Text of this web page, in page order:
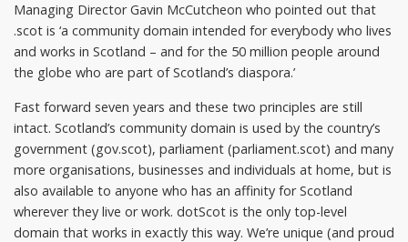
Managing Director Gavin McCutcheon who pointed out that
.scot is ‘a community domain intended for everybody who lives
and works in Scotland – and for the 50 million people around
the globe who are part of Scotland’s diaspora.’
Fast forward seven years and these two principles are still
intact. Scotland’s community domain is used by the country’s
government (gov.scot), parliament (parliament.scot) and many
more organisations, businesses and individuals at home, but is
also available to anyone who has an affinity for Scotland
wherever they live or work. dotScot is the only top-level
domain that works in exactly this way. We’re unique (and proud